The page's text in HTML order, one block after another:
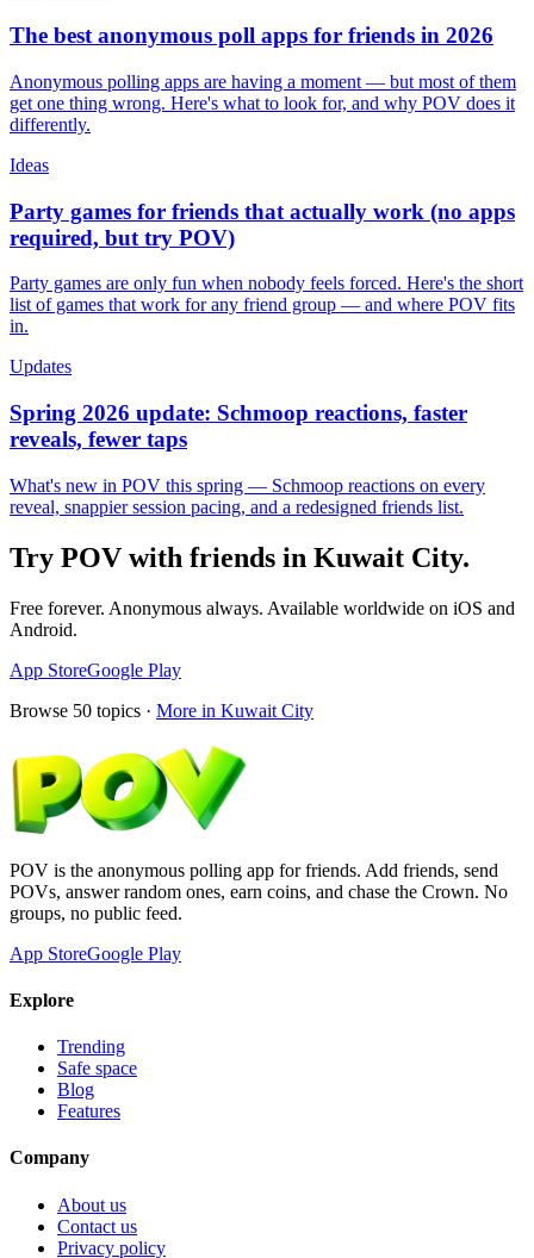
The best anonymous poll apps for friends in 2026
Anonymous polling apps are having a moment — but most of them
get one thing wrong. Here's what to look for, and why POV does it
differently.
Ideas
Party games for friends that actually work (no apps
required, but try POV)
Party games are only fun when nobody feels forced. Here's the short
list of games that work for any friend group — and where POV fits
in.
Updates
Spring 2026 update: Schmoop reactions, faster
reveals, fewer taps
What's new in POV this spring — Schmoop reactions on every
reveal, snappier session pacing, and a redesigned friends list.
Try POV with friends in Kuwait City.
Free forever. Anonymous always. Available worldwide on iOS and
Android.
App StoreGoogle Play
Browse 50 topics · More in Kuwait City
POV is the anonymous polling app for friends. Add friends, send
POVs, answer random ones, earn coins, and chase the Crown. No
groups, no public feed.
App StoreGoogle Play
Explore
Trending
Safe space
Blog
Features
Company
About us
Contact us
Privacy policy